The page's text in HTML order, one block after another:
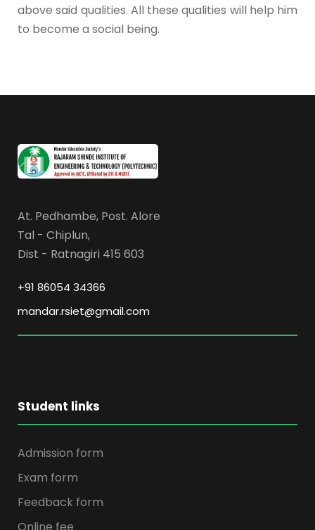
above said qualities. All these qualities will help him
to become a social being.
At. Pedhambe, Post. Alore
Tal - Chiplun,
Dist - Ratnagiri 415 603
+91 86054 34366
mandar.rsiet@gmail.com
Student links
Admission form
Exam form
Feedback form